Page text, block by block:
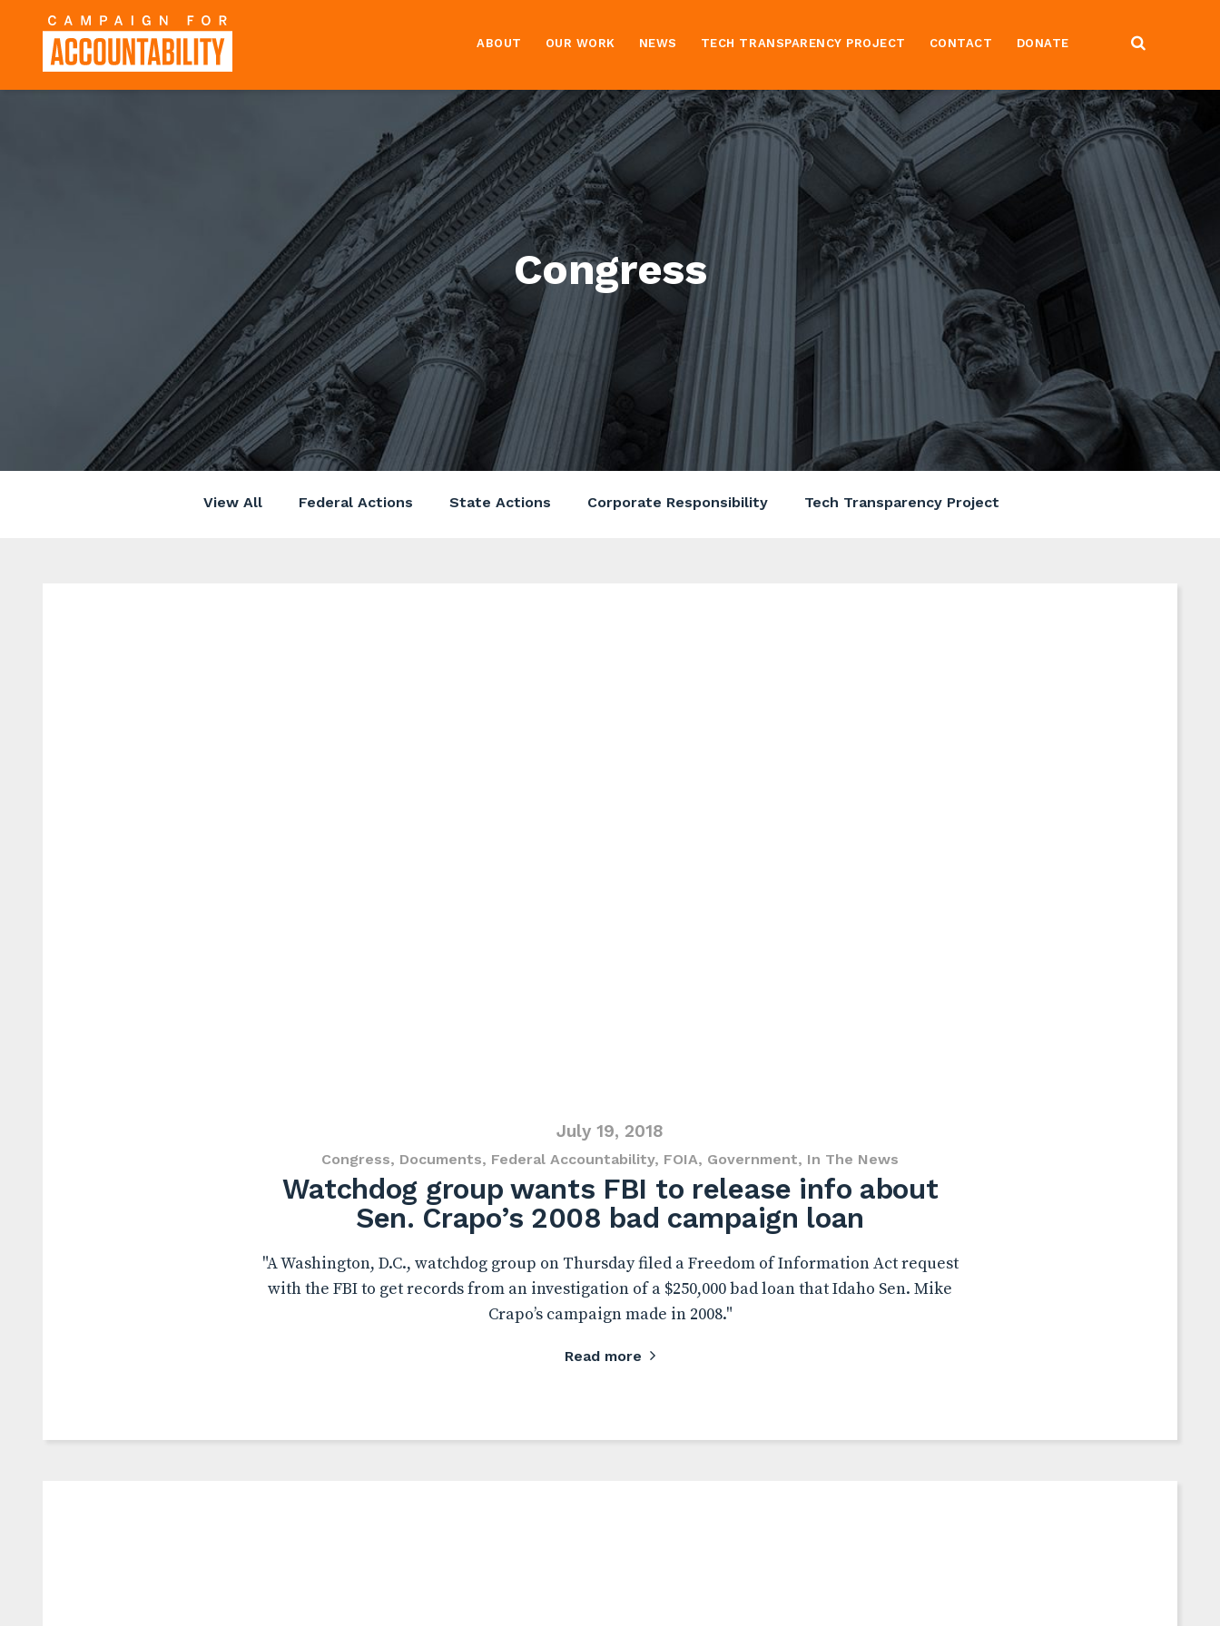
ABOUT OUR WORK NEWS TECH TRANSPARENCY PROJECT CONTACT DONATE
Congress
View All Federal Actions State Actions Corporate Responsibility Tech Transparency Project
July 19, 2018
Congress, Documents, Federal Accountability, FOIA, Government, In The News
Watchdog group wants FBI to release info about
Sen. Crapo’s 2008 bad campaign loan
"A Washington, D.C., watchdog group on Thursday filed a Freedom of Information Act request
with the FBI to get records from an investigation of a $250,000 bad loan that Idaho Sen. Mike
Crapo’s campaign made in 2008."
Read more